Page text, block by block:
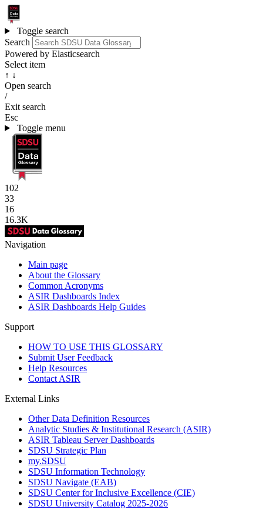
Toggle search
Search
Powered by Elasticsearch
Select item
↑ ↓
Open search
/
Exit search
Esc
Toggle menu
102
33
16
16.3K
Navigation
Main page
About the Glossary
Common Acronyms
ASIR Dashboards Index
ASIR Dashboards Help Guides
Support
HOW TO USE THIS GLOSSARY
Submit User Feedback
Help Resources
Contact ASIR
External Links
Other Data Definition Resources
Analytic Studies & Institutional Research (ASIR)
ASIR Tableau Server Dashboards
SDSU Strategic Plan
my.SDSU
SDSU Information Technology
SDSU Navigate (EAB)
SDSU Center for Inclusive Excellence (CIE)
SDSU University Catalog 2025-2026